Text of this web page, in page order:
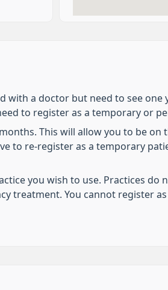
a doctor but need to see one
to register as a temporary or
This will allow you to be on
to re-register as a temporary
you wish to use. Practices do
treatment. You cannot register